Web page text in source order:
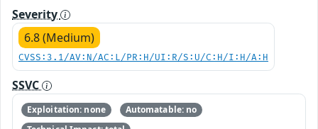
Severity
6.8 (Medium)
CVSS:3.1/AV:N/AC:L/PR:H/UI:R/S:U/C:H/I:H/A:H
SSVC
Exploitation: none
Automatable: no